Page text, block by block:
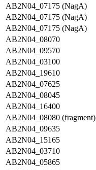
AB2N04_07175 (NagA)
AB2N04_07175 (NagA)
AB2N04_07175 (NagA)
AB2N04_08070
AB2N04_09570
AB2N04_03100
AB2N04_19610
AB2N04_07625
AB2N04_08045
AB2N04_16400
AB2N04_08080 (fragment)
AB2N04_09635
AB2N04_15165
AB2N04_03710
AB2N04_05865